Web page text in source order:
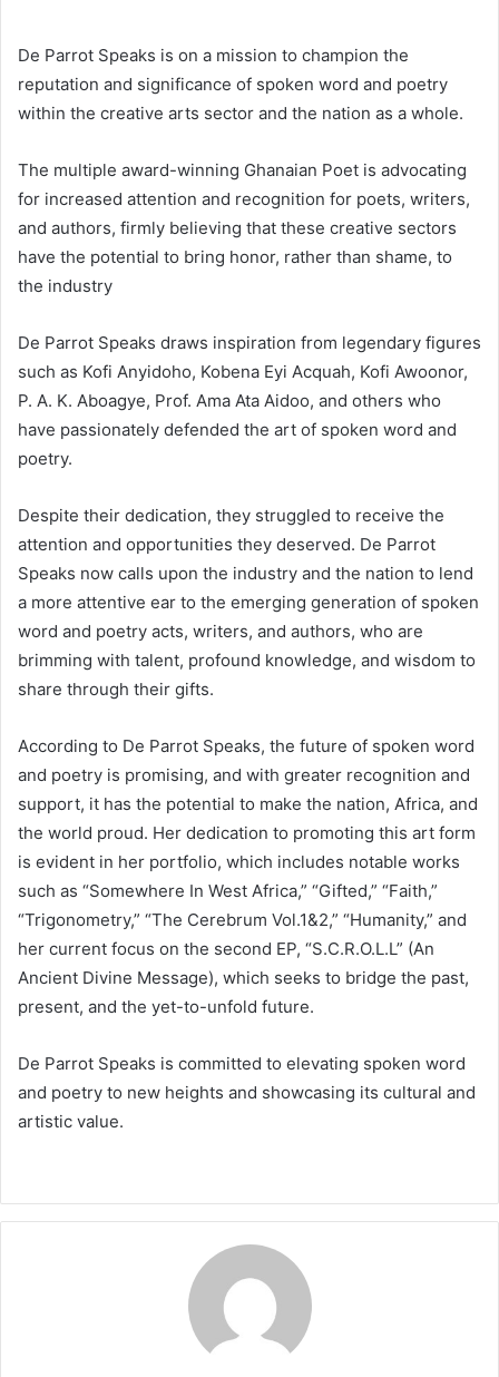
De Parrot Speaks is on a mission to champion the
reputation and significance of spoken word and poetry
within the creative arts sector and the nation as a whole.
The multiple award-winning Ghanaian Poet is advocating
for increased attention and recognition for poets, writers,
and authors, firmly believing that these creative sectors
have the potential to bring honor, rather than shame, to
the industry
De Parrot Speaks draws inspiration from legendary figures
such as Kofi Anyidoho, Kobena Eyi Acquah, Kofi Awoonor,
P. A. K. Aboagye, Prof. Ama Ata Aidoo, and others who
have passionately defended the art of spoken word and
poetry.
Despite their dedication, they struggled to receive the
attention and opportunities they deserved. De Parrot
Speaks now calls upon the industry and the nation to lend
a more attentive ear to the emerging generation of spoken
word and poetry acts, writers, and authors, who are
brimming with talent, profound knowledge, and wisdom to
share through their gifts.
According to De Parrot Speaks, the future of spoken word
and poetry is promising, and with greater recognition and
support, it has the potential to make the nation, Africa, and
the world proud. Her dedication to promoting this art form
is evident in her portfolio, which includes notable works
such as “Somewhere In West Africa,” “Gifted,” “Faith,”
“Trigonometry,” “The Cerebrum Vol.1&2,” “Humanity,” and
her current focus on the second EP, “S.C.R.O.L.L” (An
Ancient Divine Message), which seeks to bridge the past,
present, and the yet-to-unfold future.
De Parrot Speaks is committed to elevating spoken word
and poetry to new heights and showcasing its cultural and
artistic value.